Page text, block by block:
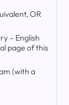
OR
– English
page of this
(with a